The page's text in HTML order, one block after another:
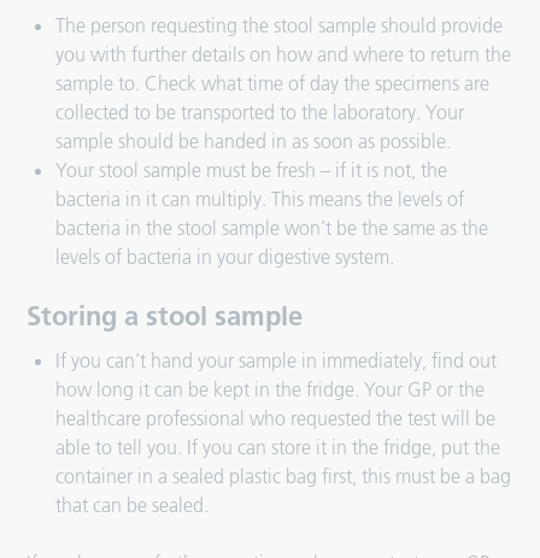
The person requesting the stool sample should provide
you with further details on how and where to return the
sample to. Check what time of day the specimens are
collected to be transported to the laboratory. Your
sample should be handed in as soon as possible.
Your stool sample must be fresh – if it is not, the
bacteria in it can multiply. This means the levels of
bacteria in the stool sample won’t be the same as the
levels of bacteria in your digestive system.
Storing a stool sample
If you can’t hand your sample in immediately, find out
how long it can be kept in the fridge. Your GP or the
healthcare professional who requested the test will be
able to tell you. If you can store it in the fridge, put the
container in a sealed plastic bag first, this must be a bag
that can be sealed.